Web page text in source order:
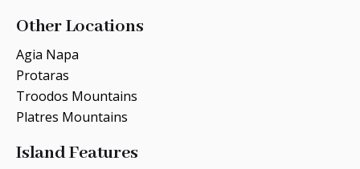
Other Locations
Agia Napa
Protaras
Troodos Mountains
Platres Mountains
Island Features